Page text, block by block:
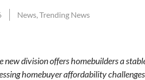
News Trending News
division offers homebuilders a
homebuyer affordability challenges